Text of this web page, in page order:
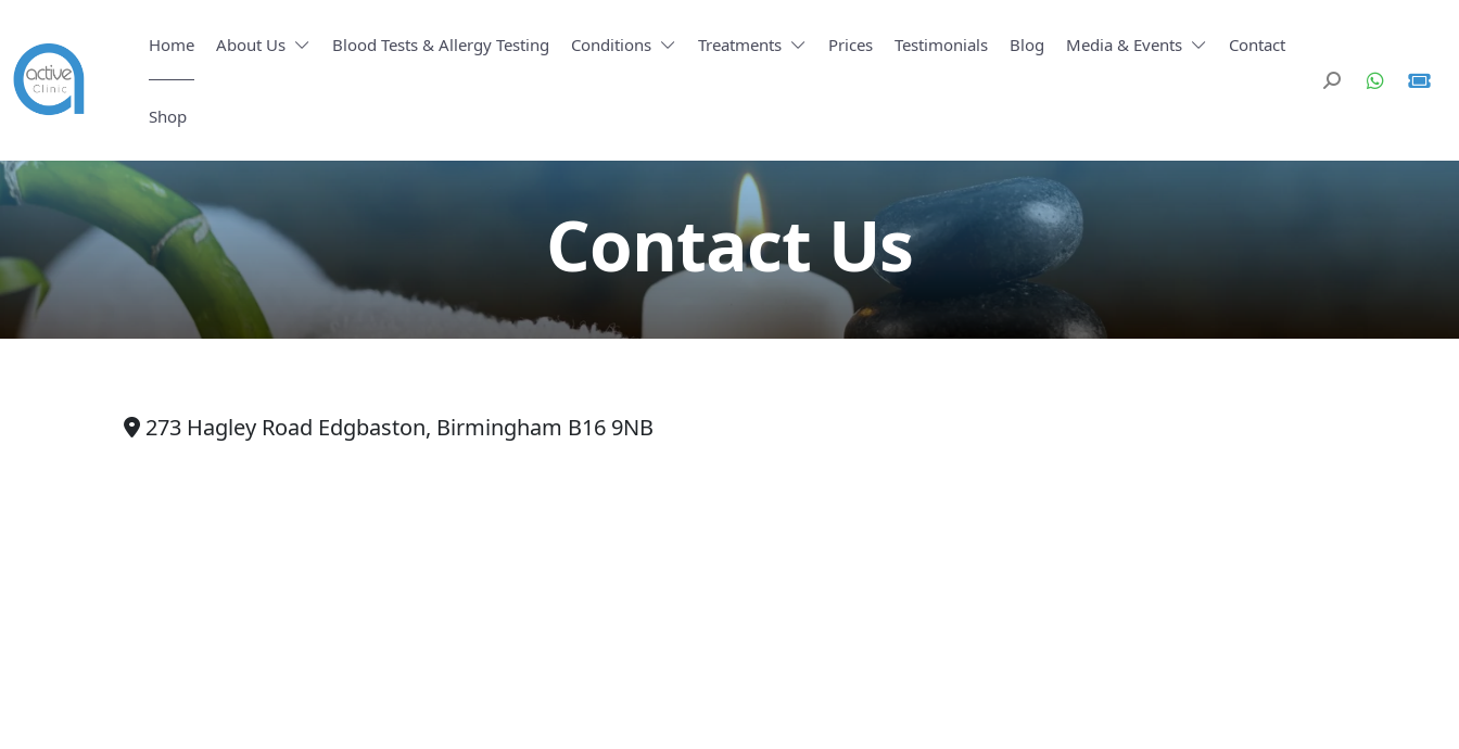
Home About Us Blood Tests & Allergy Testing Conditions Treatments Prices Testimonials Blog Media & Events Contact
Shop
Contact Us
273 Hagley Road Edgbaston, Birmingham B16 9NB